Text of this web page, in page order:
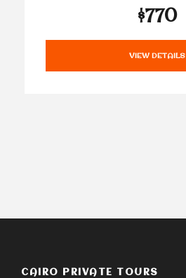
$770
VIEW DETAILS
CAIRO PRIVATE TOURS